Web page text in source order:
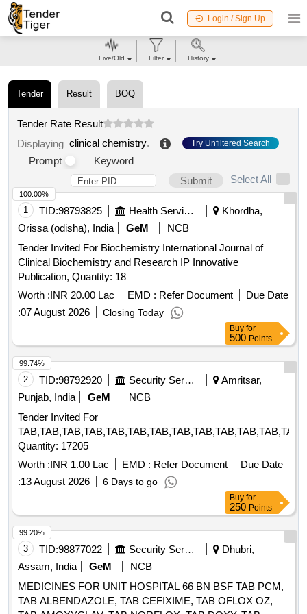
Login / Sign Up
Tender Result BOQ
Tender Rate Result
Displaying clinical chemistry. Try Unfiltered Search
Prompt
Keyword
Submit
Select All
1 TID:98793825 Health Services/equipments
Khordha,
Orissa (odisha), India
GeM
NCB
Tender Invited For Biochemistry International Journal of
Clinical Biochemistry and Research IP Innovative
Publication, Quantity: 18
Worth :INR 20.00 Lac EMD : Refer Document
Due Date
:07 August 2026 Closing Today
100.00%
Buy for
500 Points
2 TID:98792920 Security Services
Amritsar,
Punjab, India
GeM
NCB
Tender Invited For
Quantity: 17205
Worth :INR 1.00 Lac EMD : Refer Document
Due Date
:13 August 2026 6 Days to go
99.74%
Buy for
250 Points
3 TID:98877022 Security Services
Dhubri,
Assam, India
GeM
NCB
MEDICINES FOR UNIT HOSPITAL 66 BN BSF TAB PCM,
TAB ALBENDAZOLE, TAB CEFIXIME, TAB OFLOX OZ,
99.20%
Live/Old Filter History